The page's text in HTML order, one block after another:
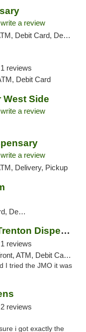
write a review
Card, Delivery, Pickup
1 reviews
Debit Card
West Side
write a review
write a review
Delivery, Pickup
Pickup
Theory Wellness: Trenton Dispensary
1 reviews
Debit Card, Pickup
I tried the JMO it was
2 reviews
i got exactly the